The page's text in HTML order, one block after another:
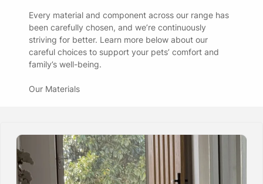
Every material and component across our range has
been carefully chosen, and we’re continuously
striving for better. Learn more below about our
careful choices to support your pets’ comfort and
family’s well-being.
Our Materials